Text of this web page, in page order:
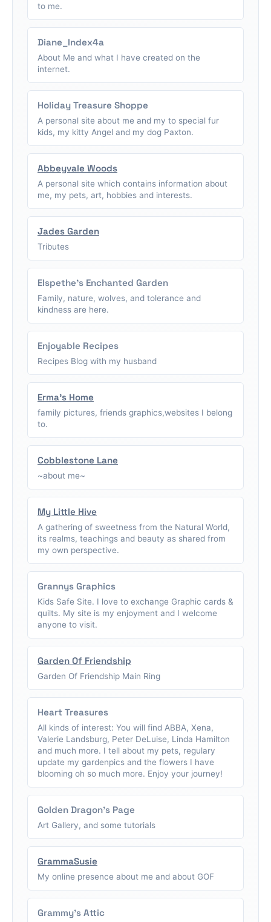
to me.
Diane_Index4a
About Me and what I have created on the
internet.
Holiday Treasure Shoppe
A personal site about me and my to special fur
kids, my kitty Angel and my dog Paxton.
Abbeyvale Woods
A personal site which contains information about
me, my pets, art, hobbies and interests.
Jades Garden
Tributes
Elspethe's Enchanted Garden
Family, nature, wolves, and tolerance and
kindness are here.
Enjoyable Recipes
Recipes Blog with my husband
Erma's Home
family pictures, friends graphics,websites I belong
to.
Cobblestone Lane
~about me~
My Little Hive
A gathering of sweetness from the Natural World,
its realms, teachings and beauty as shared from
my own perspective.
Grannys Graphics
Kids Safe Site. I love to exchange Graphic cards &
quilts. My site is my enjoyment and I welcome
anyone to visit.
Garden Of Friendship
Garden Of Friendship Main Ring
Heart Treasures
All kinds of interest: You will find ABBA, Xena,
Valerie Landsburg, Peter DeLuise, Linda Hamilton
and much more. I tell about my pets, regulary
update my gardenpics and the flowers I have
blooming oh so much more. Enjoy your journey!
Golden Dragon's Page
Art Gallery, and some tutorials
GrammaSusie
My online presence about me and about GOF
Grammy's Attic